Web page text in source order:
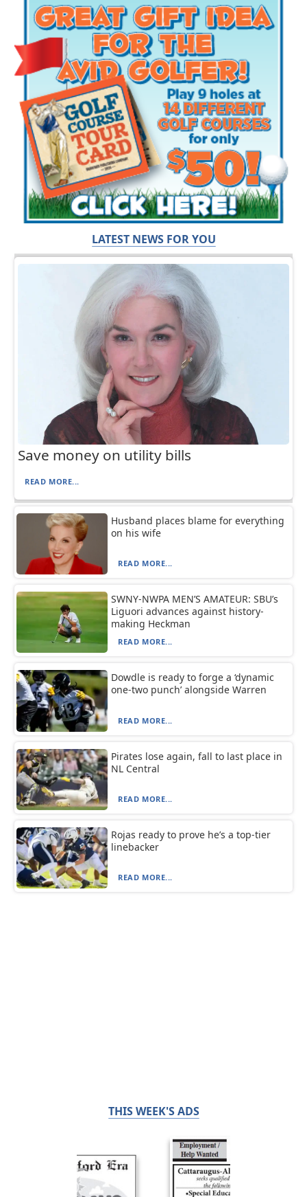
LATEST NEWS FOR YOU
Save money on utility bills
READ MORE...
Husband places blame for everything
on his wife
READ MORE...
SWNY-NWPA MEN’S AMATEUR: SBU’s
Liguori advances against history-
making Heckman
READ MORE...
Dowdle is ready to forge a ‘dynamic
one-two punch’ alongside Warren
READ MORE...
Pirates lose again, fall to last place in
NL Central
READ MORE...
Rojas ready to prove he’s a top-tier
linebacker
READ MORE...
THIS WEEK'S ADS